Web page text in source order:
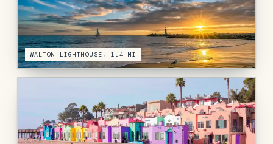
WALTON LIGHTHOUSE, 1.4 MI